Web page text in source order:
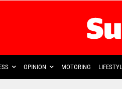
OPINION MOTORING